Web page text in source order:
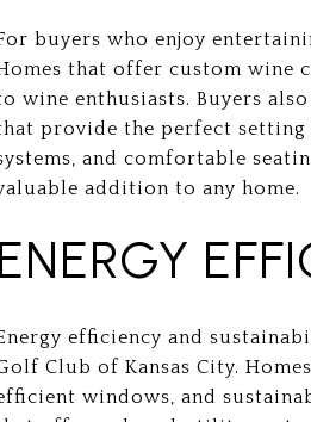
buyers who enjoy
that offer custom wine
wine enthusiasts. Buyers
provide the perfect setting
and comfortable
addition to any home.
ENERGY
efficiency and
Club of Kansas City.
windows, and